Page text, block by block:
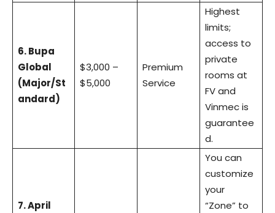
6. Bupa
Global
(Major/St
andard)
$3,000 –
$5,000
Premium
Service
Highest
limits;
access to
private
rooms at
FV and
Vinmec is
guarantee
d.
7. April
You can
customize
your
“Zone” to